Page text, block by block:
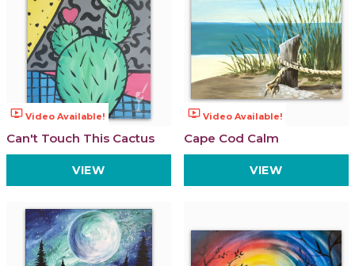
ondemand_video Video Available!
Can't Touch This Cactus
VIEW
ondemand_video Video Available!
Cape Cod Calm
VIEW